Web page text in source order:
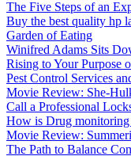
The Five Steps of an
Buy the best quality hp
Garden of Eating
Winifred Adams Sits
Rising to Your Purpose
Pest Control Services
Movie Review: She-
Call a Professional
How is Drug monitoring
Movie Review:
The Path to Balance